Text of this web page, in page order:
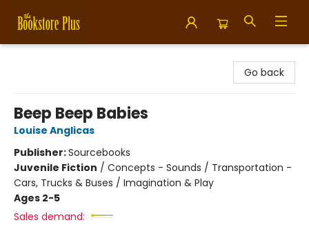
Go back
Beep Beep Babies
Louise Anglicas
Publisher:Sourcebooks
Juvenile Fiction / Concepts - Sounds / Transportation -
Cars, Trucks & Buses / Imagination & Play
Ages 2-5
Sales demand: